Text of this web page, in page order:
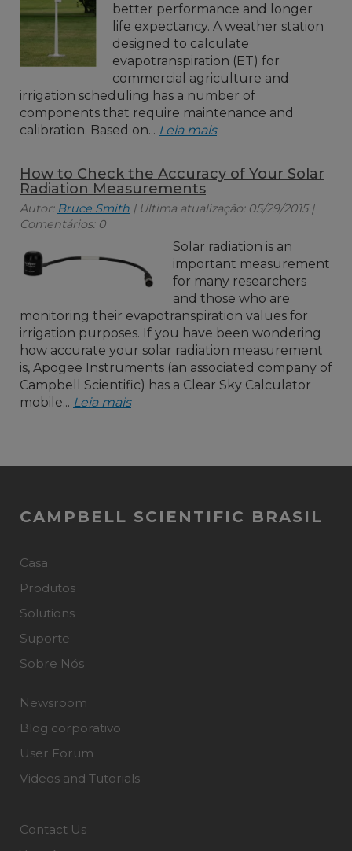
better performance and longer
life expectancy. A weather station
designed to calculate
evapotranspiration (ET) for
commercial agriculture and
irrigation scheduling has a number of
components that require maintenance and
calibration. Based on... Leia mais
How to Check the Accuracy of Your Solar
Radiation Measurements
Autor: Bruce Smith | Ultima atualização: 05/29/2015 |
Comentários: 0
Solar radiation is an
important measurement
for many researchers
and those who are
monitoring their evapotranspiration values for
irrigation purposes. If you have been wondering
how accurate your solar radiation measurement
is, Apogee Instruments (an associated company of
Campbell Scientific) has a Clear Sky Calculator
mobile... Leia mais
CAMPBELL SCIENTIFIC BRASIL
Casa
Produtos
Solutions
Suporte
Sobre Nós
Newsroom
Blog corporativo
User Forum
Videos and Tutorials
Contact Us